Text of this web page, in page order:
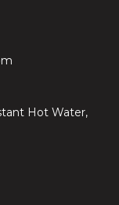
Hot Water,